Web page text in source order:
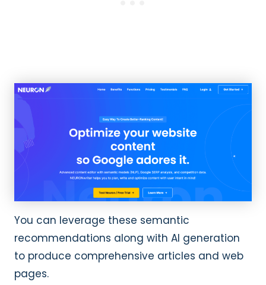
You can leverage these semantic
recommendations along with AI generation
to produce comprehensive articles and web
pages.